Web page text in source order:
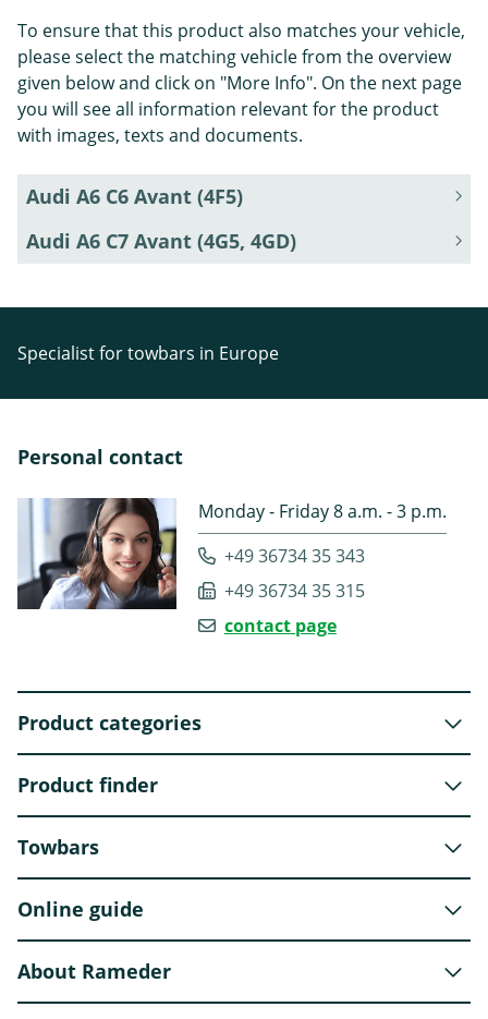
To ensure that this product also matches your vehicle,
please select the matching vehicle from the overview
given below and click on "More Info". On the next page
you will see all information relevant for the product
with images, texts and documents.
Audi A6 C6 Avant (4F5)
Audi A6 C7 Avant (4G5, 4GD)
Specialist for towbars in Europe
Personal contact
Monday - Friday 8 a.m. - 3 p.m.
+49 36734 35 343
+49 36734 35 315
contact page
Product categories
Product finder
Towbars
Online guide
About Rameder